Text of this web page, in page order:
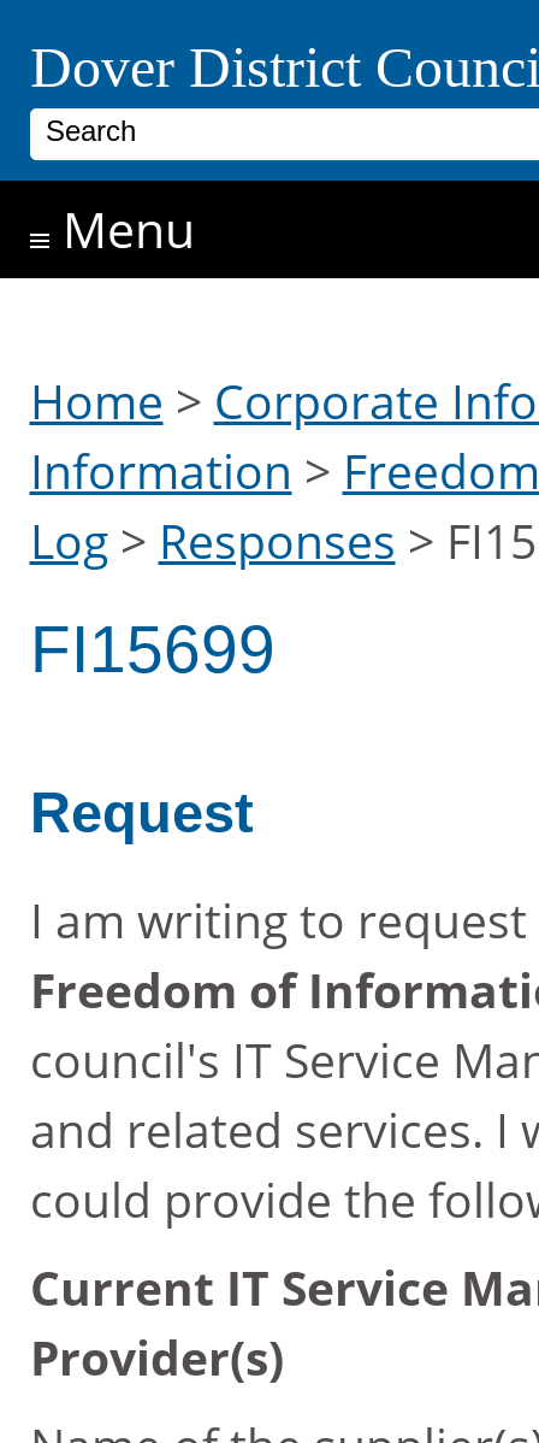
Dover District
Search
Menu
Home > Corporate
Information >
Log > Responses >
FI15699
Request
I am writing to
Freedom of
council's IT Service
and related services.
could provide the
Current IT Service
Provider(s)